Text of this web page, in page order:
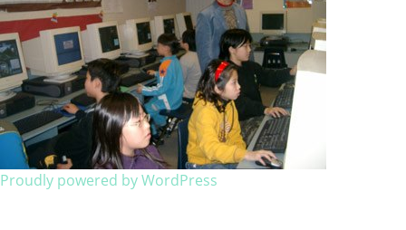
Proudly powered by WordPress